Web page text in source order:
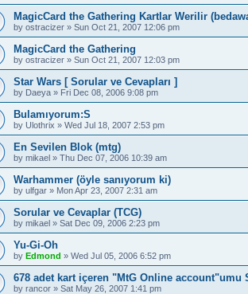
MagicCard the Gathering Kartlar Werilir
by ostracizer » Sun Oct 21, 2007 12:06 pm
MagicCard the Gathering
by ostracizer » Sun Oct 21, 2007 12:03 pm
Star Wars [ Sorular ve Cevapları ]
by Daeya » Fri Dec 08, 2006 9:08 pm
Bulamıyorum:S
by Ulothrix » Wed Jul 18, 2007 2:53 pm
En Sevilen Blok (mtg)
by mikael » Thu Dec 07, 2006 10:39 am
Warhammer (öyle sanıyorum ki)
by ulfgar » Mon Apr 23, 2007 2:31 am
Sorular ve Cevaplar (TCG)
by mikael » Sat Dec 09, 2006 2:23 pm
Yu-Gi-Oh
by Edmond » Wed Jul 05, 2006 6:52 pm
678 adet kart içeren "MtG Online account"umu
by rancor » Sat May 26, 2007 1:41 pm